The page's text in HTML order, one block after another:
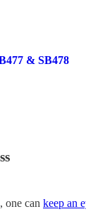
& SB478
one can keep an